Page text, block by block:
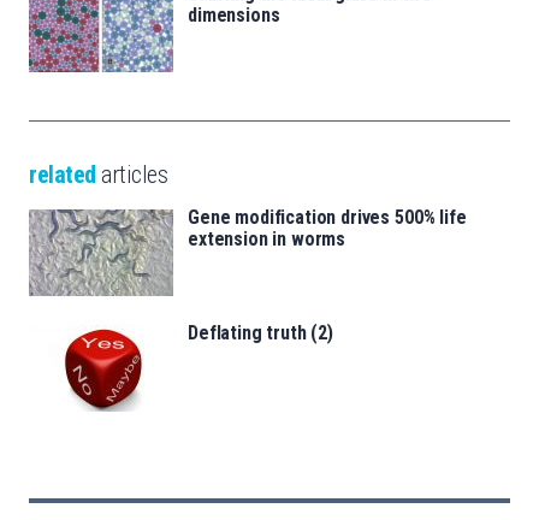
dimensions
related articles
Gene modification drives 500% life
extension in worms
Deflating truth (2)